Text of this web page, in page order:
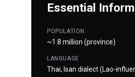
Essential
POPULATION
~1.8 million (province)
LANGUAGE
Thai, Isan dialect (Lao-